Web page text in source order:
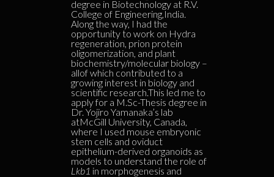
degree in Biotechnology at R.V.
College of Engineering,India.
Along the way, I had the
opportunity to work on Hydra
regeneration, prion protein
oligomerization, and plant
biochemistry/molecular biology –
allof which contributed to a
growing interest in biology and
scientific research.This led me to
apply for a M.Sc-Thesis degree in
Dr. Yojiro Yamanaka’s lab
atMcGill University, Canada,
where I used mouse embryonic
stem cells and oviduct
epithelium-derived organoids as
models to understand the role of
Lkb1 in morphogenesis and